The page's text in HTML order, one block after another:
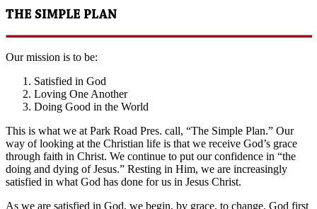
THE SIMPLE PLAN
Our mission is to be:
Satisfied in God
Loving One Another
Doing Good in the World
This is what we at Park Road Pres. call, “The Simple Plan.” Our
way of looking at the Christian life is that we receive God’s grace
through faith in Christ. We continue to put our confidence in “the
doing and dying of Jesus.” Resting in Him, we are increasingly
satisfied in what God has done for us in Jesus Christ.
As we are satisfied in God, we begin, by grace, to change. God first